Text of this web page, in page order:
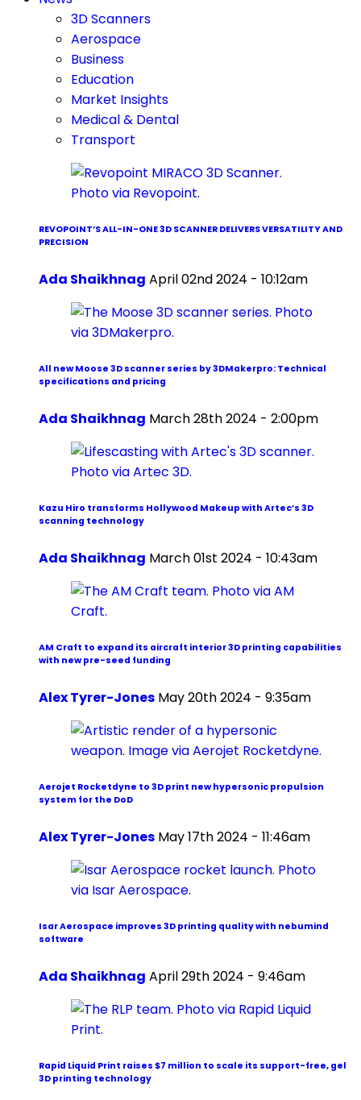
3D Scanners
Aerospace
Business
Education
Market Insights
Medical & Dental
Transport
REVOPOINT’S ALL-IN-ONE 3D SCANNER DELIVERS VERSATILITY AND
PRECISION
Ada Shaikhnag April 02nd 2024 - 10:12am
All new Moose 3D scanner series by 3DMakerpro: Technical
specifications and pricing
Ada Shaikhnag March 28th 2024 - 2:00pm
Kazu Hiro transforms Hollywood Makeup with Artec’s 3D
scanning technology
Ada Shaikhnag March 01st 2024 - 10:43am
AM Craft to expand its aircraft interior 3D printing capabilities
with new pre-seed funding
Alex Tyrer-Jones May 20th 2024 - 9:35am
Aerojet Rocketdyne to 3D print new hypersonic propulsion
system for the DoD
Alex Tyrer-Jones May 17th 2024 - 11:46am
Isar Aerospace improves 3D printing quality with nebumind
software
Ada Shaikhnag April 29th 2024 - 9:46am
Rapid Liquid Print raises $7 million to scale its support-free, gel
3D printing technology